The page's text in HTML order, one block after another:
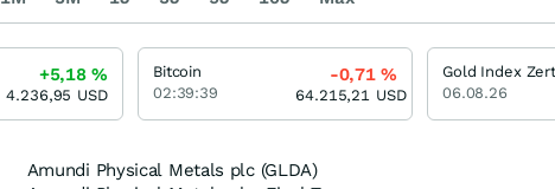
Amundi Physical Metals plc (GLDA)
+5,18%
4.236,95 USD
Bitcoin
02:39:39
-0,71%
64.215,21 USD
06.08.26